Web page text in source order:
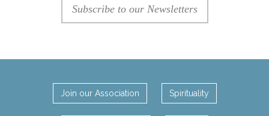
Subscribe to our Newsletters
Join our Association Spirituality